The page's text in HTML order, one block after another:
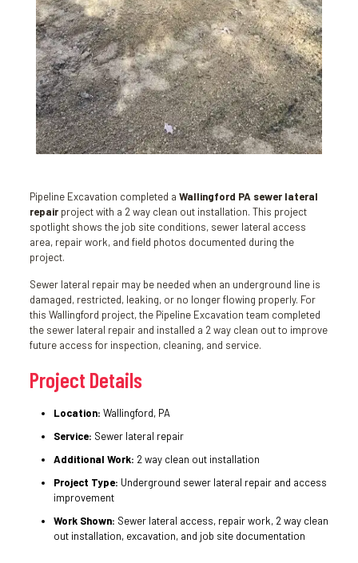
Pipeline Excavation completed a Wallingford PA sewer lateral
repairproject with a 2 way clean out installation. This project
spotlight shows the job site conditions, sewer lateral access
area, repair work, and field photos documented during the
project.
Sewer lateral repair may be needed when an underground line is
damaged, restricted, leaking, or no longer flowing properly. For
this Wallingford project, the Pipeline Excavation team completed
the sewer lateral repair and installed a 2 way clean out to improve
future access for inspection, cleaning, and service.
Project Details
Location: Wallingford, PA
Service: Sewer lateral repair
Additional Work: 2 way clean out installation
Project Type: Underground sewer lateral repair and access
improvement
Work Shown: Sewer lateral access, repair work, 2 way clean
out installation, excavation, and job site documentation